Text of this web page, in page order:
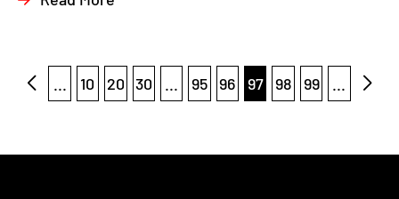
... 10 20 30 ... 95 96 97 98 99 ...